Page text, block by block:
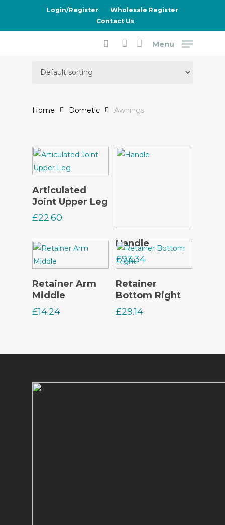
main
Login/Register
Wholesale Register
Contact Us
Menu
Home Dometic Awnings
Read More
Articulated
Joint Upper Leg
£22.60
Read More
Handle
£93.34
Read More
Retainer Arm
Middle
£14.24
Read More
Retainer
Bottom Right
£29.14